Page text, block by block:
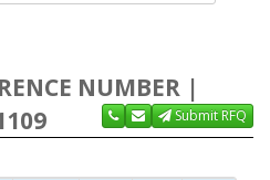
NUMBER |
Submit RFQ